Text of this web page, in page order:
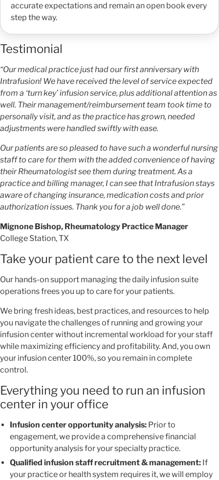
accurate expectations and remain an open book every
step the way.
Testimonial
“Our medical practice just had our first anniversary with
Intrafusion! We have received the level of service expected
from a ‘turn key’ infusion service, plus additional attention as
well. Their management/reimbursement team took time to
personally visit, and as the practice has grown, needed
adjustments were handled swiftly with ease.
Our patients are so pleased to have such a wonderful nursing
staff to care for them with the added convenience of having
their Rheumatologist see them during treatment. As a
practice and billing manager, I can see that Intrafusion stays
aware of changing insurance, medication costs and prior
authorization issues. Thank you for a job well done.”
Mignone Bishop, Rheumatology Practice Manager
College Station, TX
Take your patient care to the next level
Our hands-on support managing the daily infusion suite
operations frees you up to care for your patients.
We bring fresh ideas, best practices, and resources to help
you navigate the challenges of running and growing your
infusion center without incremental workload for your staff
while maximizing efficiency and profitability. And, you own
your infusion center 100%, so you remain in complete
control.
Everything you need to run an infusion
center in your office
Infusion center opportunity analysis: Prior to
engagement, we provide a comprehensive financial
opportunity analysis for your specialty practice.
Qualified infusion staff recruitment & management: If
your practice or health system requires it, we will employ